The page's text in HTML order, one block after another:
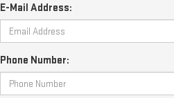
E-Mail Address:
Phone Number: